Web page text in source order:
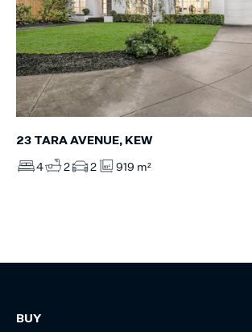
23 TARA AVENUE, KEW
4 2 2 919 m²
BUY